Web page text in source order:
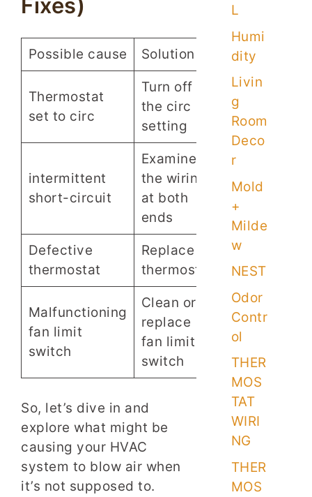
Fixes)
Possible cause Solution
Thermostat
set to circ
Turn off
the circ
setting
intermittent
short-circuit
Examine
the wiring
at both
ends
Defective
thermostat
Replace
thermostat
Malfunctioning
fan limit
switch
Clean or
replace
fan limit
switch
So, let’s dive in and
explore what might be
causing your HVAC
system to blow air when
it’s not supposed to.
L
Humi
dity
Livin
g
Room
Deco
r
Mold
+
Milde
w
NEST
Odor
Contr
ol
THER
MOS
TAT
WIRI
NG
THER
MOS